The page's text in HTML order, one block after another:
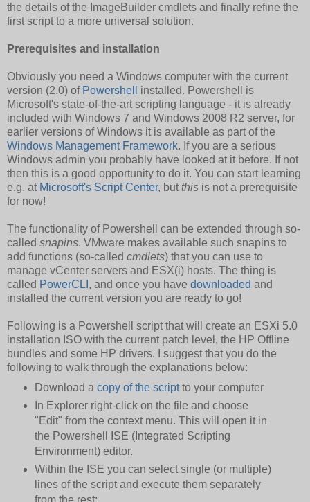
the details of the ImageBuilder cmdlets and finally refine the
first script to a more universal solution.
Prerequisites and installation
Obviously you need a Windows computer with the current
version (2.0) of Powershell
installed. Powershell is
Microsoft's state-of-the-art scripting language - it is already
included with Windows 7 and Windows 2008 R2 server, for
earlier versions of Windows it is available as part of the
Windows Management Framework. If you are a serious
Windows admin you probably have looked at it before. If not
then this is a good opportunity to do it. You can start learning
e.g. at Microsoft's Script Center, but this is not a prerequisite
for now!
The functionality of Powershell can be extended through so-
called snapins. VMware makes available such snapins to
add functions (so-called cmdlets) that you can use to
manage vCenter servers and ESX(i) hosts. The thing is
called PowerCLI , and once you have downloaded and
installed the current version you are ready to go!
Following is a Powershell script that will create an ESXi 5.0
installation ISO with the current patch level, the HP Offline
bundles and some HP drivers. I suggest that you do the
following to walk through the explanations below:
Download a copy of the scriptto your computer
In Explorer right-click on the file and choose
"Edit" from the context menu. This will open it in
the Powershell ISE (Integrated Scripting
Environment) editor.
Within the ISE you can select single (or multiple)
lines of the script and execute them separately
from the rest: